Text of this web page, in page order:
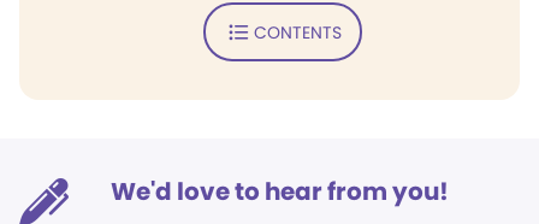
CONTENTS
We'd love to hear from you!